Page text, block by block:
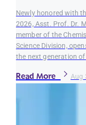
Newly honored with
2026, Asst. Prof. Dr.
member of the
Science Division,
the next generation
Read More Aug